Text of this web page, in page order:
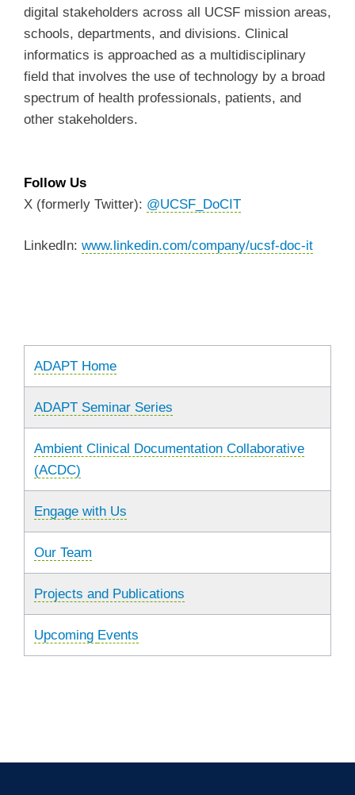
digital stakeholders across all UCSF mission areas,
schools, departments, and divisions. Clinical
informatics is approached as a multidisciplinary
field that involves the use of technology by a broad
spectrum of health professionals, patients, and
other stakeholders.
Follow Us
X (formerly Twitter): @UCSF_DoCIT
LinkedIn: www.linkedin.com/company/ucsf-doc-it
ADAPT Home
ADAPT Seminar Series
Ambient Clinical Documentation Collaborative
(ACDC)
Engage with Us
Our Team
Projects and Publications
Upcoming Events